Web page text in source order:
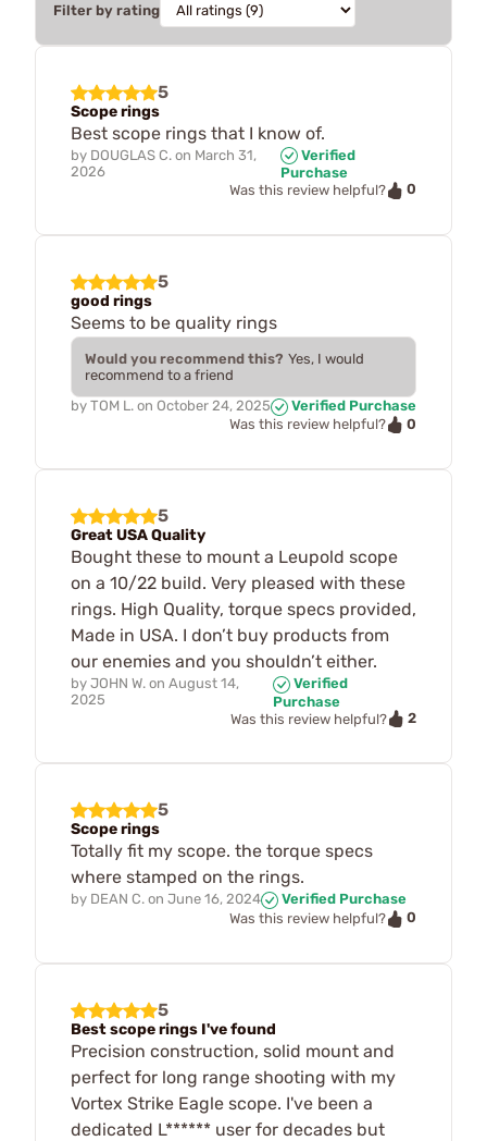
Filter by rating
5
Scope rings
Best scope rings that I know of.
by DOUGLAS C. on March 31,
2026
Verified
Purchase
Was this review helpful?
0
5
good rings
Seems to be quality rings
Would you recommend this? Yes, I would
recommend to a friend
by TOM L. on October 24, 2025
Verified Purchase
Was this review helpful?
0
5
Great USA Quality
Bought these to mount a Leupold scope
on a 10/22 build. Very pleased with these
rings. High Quality, torque specs provided,
Made in USA. I don’t buy products from
our enemies and you shouldn’t either.
by JOHN W. on August 14,
2025
Verified
Purchase
Was this review helpful?
2
5
Scope rings
Totally fit my scope. the torque specs
where stamped on the rings.
by DEAN C. on June 16, 2024
Verified Purchase
Was this review helpful?
0
5
Best scope rings I've found
Precision construction, solid mount and
perfect for long range shooting with my
Vortex Strike Eagle scope. I've been a
dedicated L****** user for decades but